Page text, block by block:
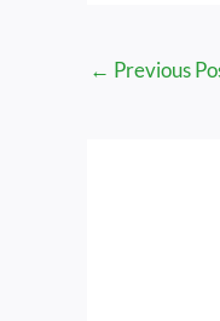
← Previous